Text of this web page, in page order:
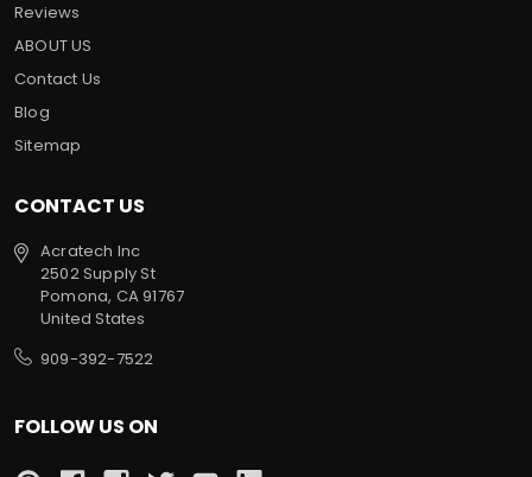
Reviews
ABOUT US
Contact Us
Blog
Sitemap
CONTACT US
Acratech Inc
2502 Supply St
Pomona, CA 91767
United States
909-392-7522
FOLLOW US ON